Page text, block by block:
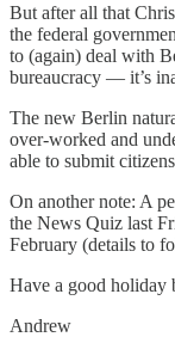
But after all that
the federal
to (again) deal with
bureaucracy — it’s
The new Berlin
over-worked and
able to submit
On another note: A
the News Quiz last
February (details to
Have a good holiday
Andrew